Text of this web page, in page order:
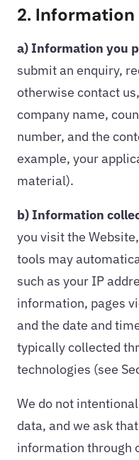
2.
a) Information you
submit an enquiry,
otherwise contact
company name,
number, and the
example, your
material).
b) Information
you visit the
tools may
such as your IP
information, pages
and the date and
typically collected
technologies (see
We do not
data, and we ask
information through